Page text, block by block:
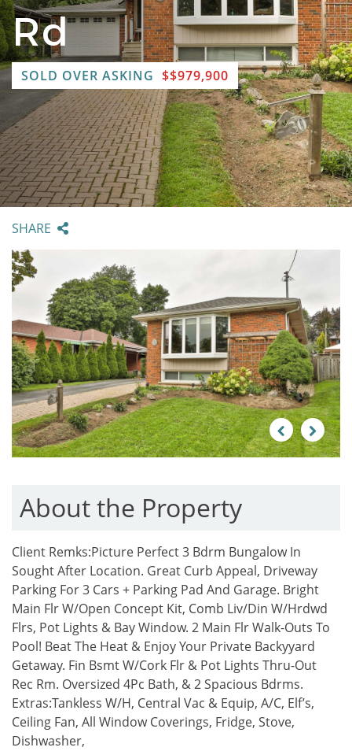
Rd
SOLD OVER ASKING $$979,900
SHARE
Previous
Next
About the Property
Client Remks:Picture Perfect 3 Bdrm Bungalow In
Sought After Location. Great Curb Appeal, Driveway
Parking For 3 Cars + Parking Pad And Garage. Bright
Main Flr W/Open Concept Kit, Comb Liv/Din W/Hrdwd
Flrs, Pot Lights & Bay Window. 2 Main Flr Walk-Outs To
Pool! Beat The Heat & Enjoy Your Private Backyyard
Getaway. Fin Bsmt W/Cork Flr & Pot Lights Thru-Out
Rec Rm. Oversized 4Pc Bath, & 2 Spacious Bdrms.
Extras:Tankless W/H, Central Vac & Equip, A/C, Elf’s,
Ceiling Fan, All Window Coverings, Fridge, Stove,
Dishwasher,